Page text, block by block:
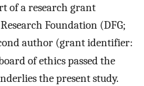
of a research grant
Foundation (DFG;
author (grant identifier:
of ethics passed the
the present study.